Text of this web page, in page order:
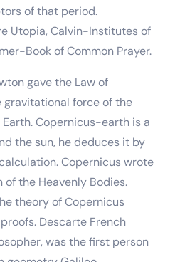
of that period.
Utopia, Calvin-Institutes of
Book of Common Prayer.
gave the Law of
gravitational force of the
Copernicus-earth is a
the sun, he deduces it by
Copernicus wrote
the Heavenly Bodies.
theory of Copernicus
Descarte French
was the first person